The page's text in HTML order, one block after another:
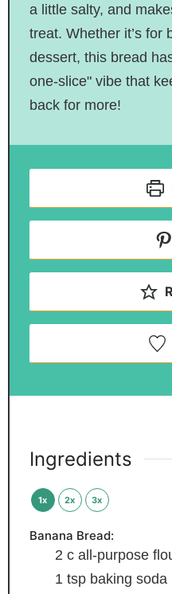
a little salty, and
treat. Whether it’s for
dessert, this bread
one-slice" vibe that
back for more!
Ingredients
1x 2x 3x
Banana Bread:
2 c all-purpose
1 tsp baking soda